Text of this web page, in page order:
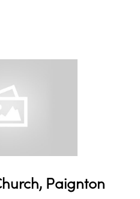
Paignton